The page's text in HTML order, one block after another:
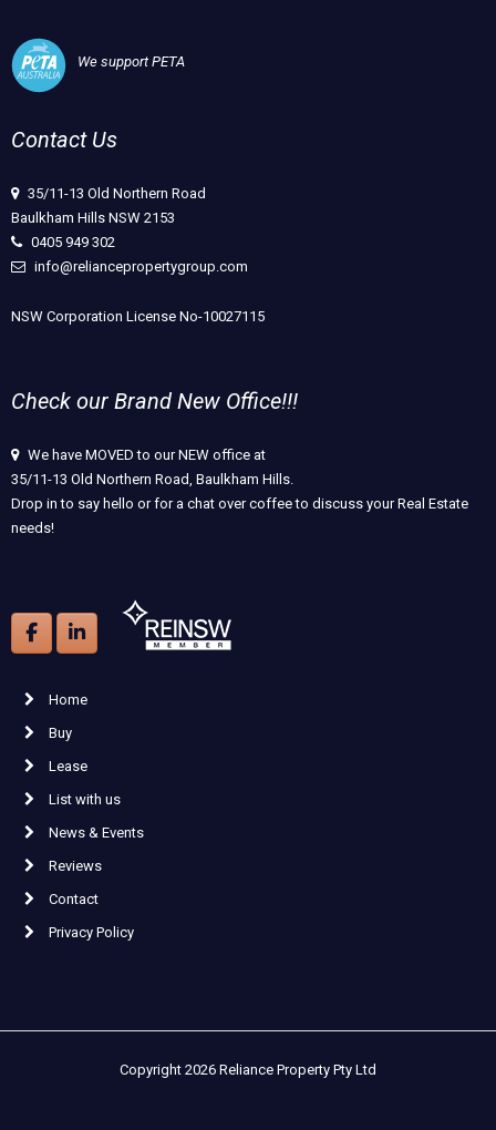
We support PETA
Contact Us
35/11-13 Old Northern Road
Baulkham Hills NSW 2153
0405 949 302
info@reliancepropertygroup.com
NSW Corporation License No-10027115
Check our Brand New Office!!!
We have MOVED to our NEW office at
35/11-13 Old Northern Road, Baulkham Hills.
Drop in to say hello or for a chat over coffee to discuss your Real Estate
needs!
Home
Buy
Lease
List with us
News & Events
Reviews
Contact
Privacy Policy
Copyright 2026 Reliance Property Pty Ltd